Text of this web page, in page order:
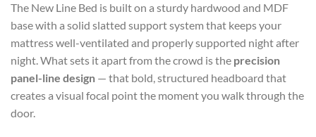
The New Line Bed is built on a sturdy hardwood and MDF
base with a solid slatted support system that keeps your
mattress well-ventilated and properly supported night after
night. What sets it apart from the crowd is the precision
panel-line design — that bold, structured headboard that
creates a visual focal point the moment you walk through the
door.